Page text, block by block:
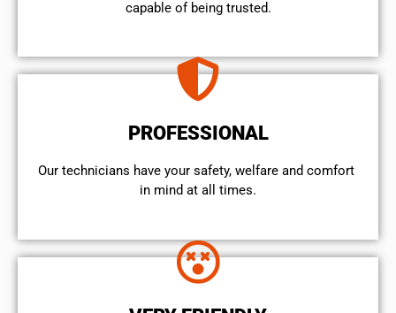
capable of being trusted.
PROFESSIONAL
Our technicians have your safety, welfare and comfort ​
in mind at all times.